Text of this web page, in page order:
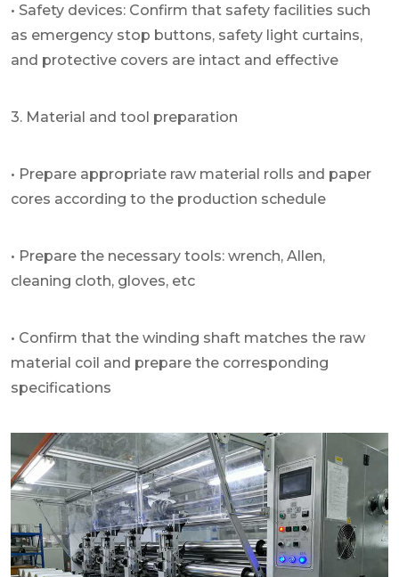
• Safety devices: Confirm that safety facilities such
as emergency stop buttons, safety light curtains,
and protective covers are intact and effective
3. Material and tool preparation
• Prepare appropriate raw material rolls and paper
cores according to the production schedule
• Prepare the necessary tools: wrench, Allen,
cleaning cloth, gloves, etc
• Confirm that the winding shaft matches the raw
material coil and prepare the corresponding
specifications